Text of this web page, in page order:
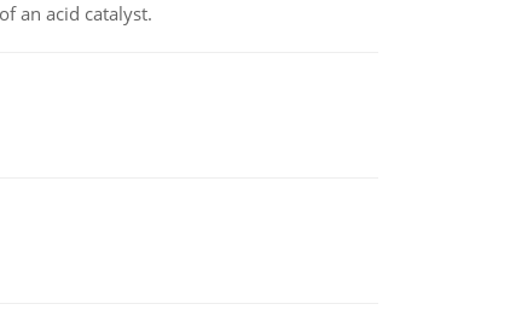
an acid catalyst.